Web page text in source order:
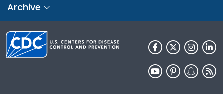
Archive